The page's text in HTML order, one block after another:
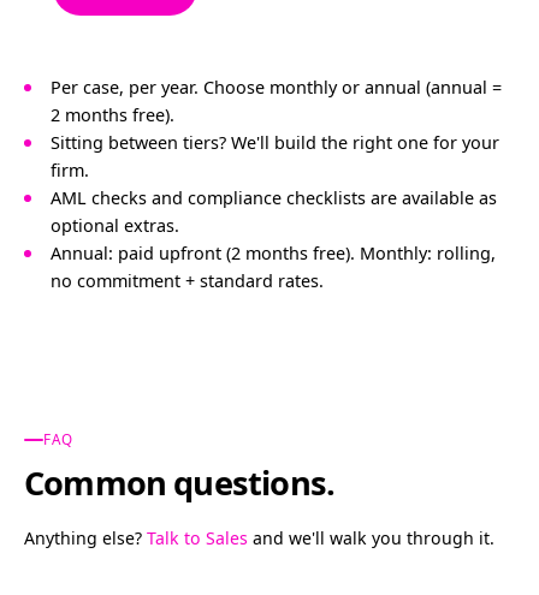
Per case, per year. Choose monthly or annual (annual =
2 months free).
Sitting between tiers? We'll build the right one for your
firm.
AML checks and compliance checklists are available as
optional extras.
Annual: paid upfront (2 months free). Monthly: rolling,
no commitment + standard rates.
FAQ
Common questions.
Anything else? Talk to Sales and we'll walk you through it.